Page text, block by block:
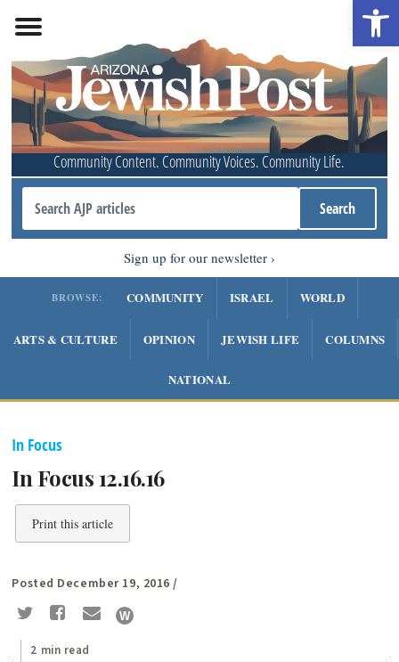
Community Content. Community Voices. Community Life.
Sign up for our newsletter
BROWSE: COMMUNITY ISRAEL WORLD
ARTS & CULTURE OPINION JEWISH LIFE COLUMNS
NATIONAL
In Focus
In Focus 12.16.16
Print this article
Posted December 19, 2016 /
2 min read